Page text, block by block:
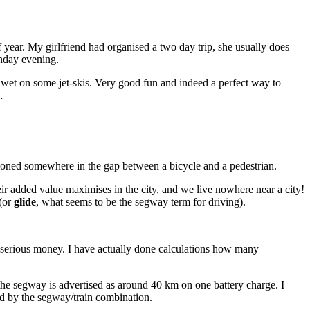
My girlfriend had organised a two day trip, she usually does
evening.
on some jet-skis. Very good fun and indeed a perfect way to
somewhere in the gap between a bicycle and a pedestrian.
value maximises in the city, and we live nowhere near a city!
glide, what seems to be the segway term for driving).
money. I have actually done calculations how many
segway is advertised as around 40 km on one battery charge. I
by the segway/train combination.